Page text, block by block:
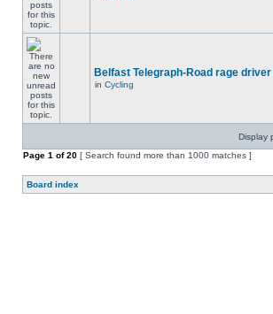
Belfast Telegraph-Road rage
in Cycling
Display
Page 1 of20 [ Search found more than 1000 matches ]
Board index